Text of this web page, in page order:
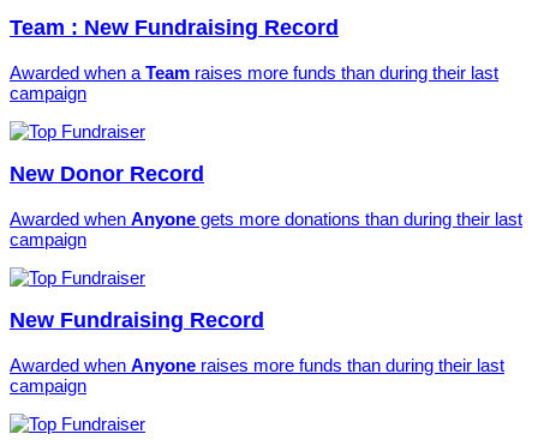
Team : New Fundraising Record
Awarded when a Team raises more funds than during their last
campaign
New Donor Record
Awarded when Anyone gets more donations than during their last
campaign
New Fundraising Record
Awarded when Anyone raises more funds than during their last
campaign